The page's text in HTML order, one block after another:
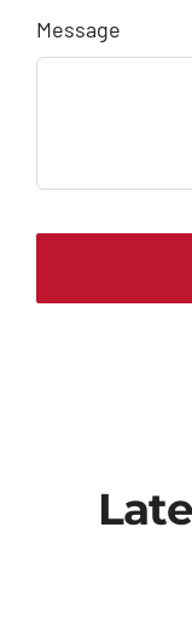
Message